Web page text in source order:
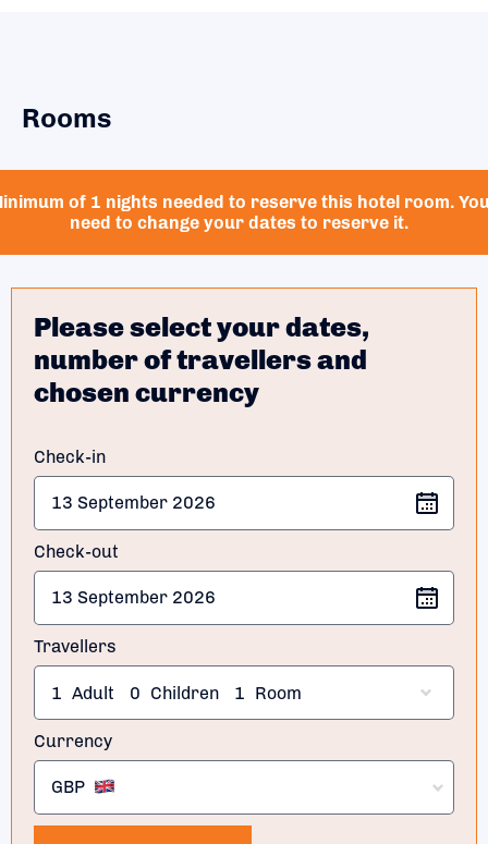
Rooms
of 1 nights needed to reserve this hotel room.
need to change your dates to reserve it.
Please select your dates,
number of travellers and
chosen currency
Check-in
Check-out
Travellers
1 Adult 0 Children 1 Room
Currency
GBP